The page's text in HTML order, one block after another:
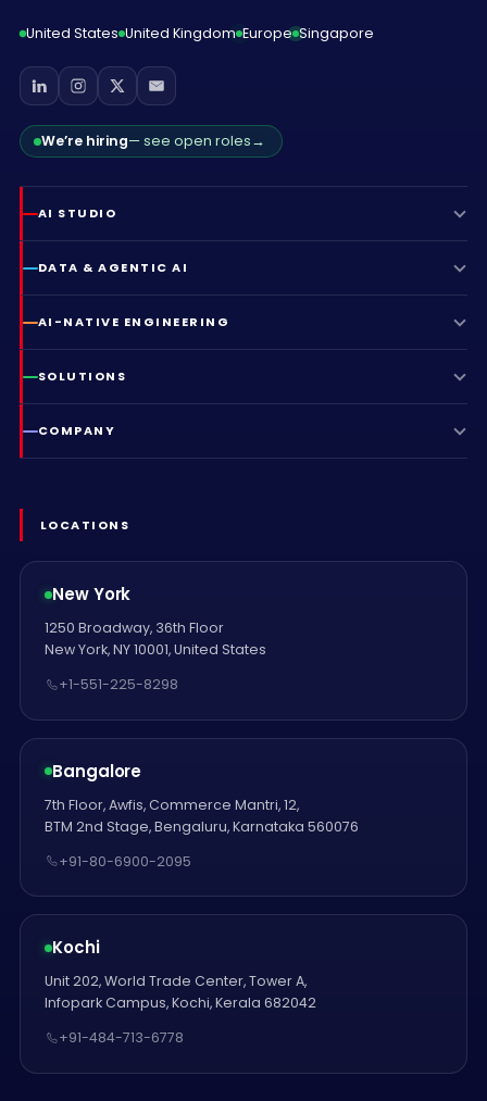
United States United Kingdom Europe Singapore
We’re hiring— see open roles→
AI STUDIO
DATA & AGENTIC AI
AI-NATIVE ENGINEERING
SOLUTIONS
COMPANY
LOCATIONS
New York
1250 Broadway, 36th Floor
New York, NY 10001, United States
+1-551-225-8298
Bangalore
7th Floor, Awfis, Commerce Mantri, 12,
BTM 2nd Stage, Bengaluru, Karnataka 560076
+91-80-6900-2095
Kochi
Unit 202, World Trade Center, Tower A,
Infopark Campus, Kochi, Kerala 682042
+91-484-713-6778